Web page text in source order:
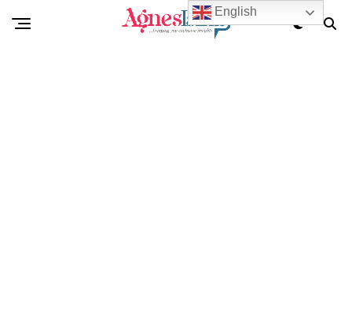
English